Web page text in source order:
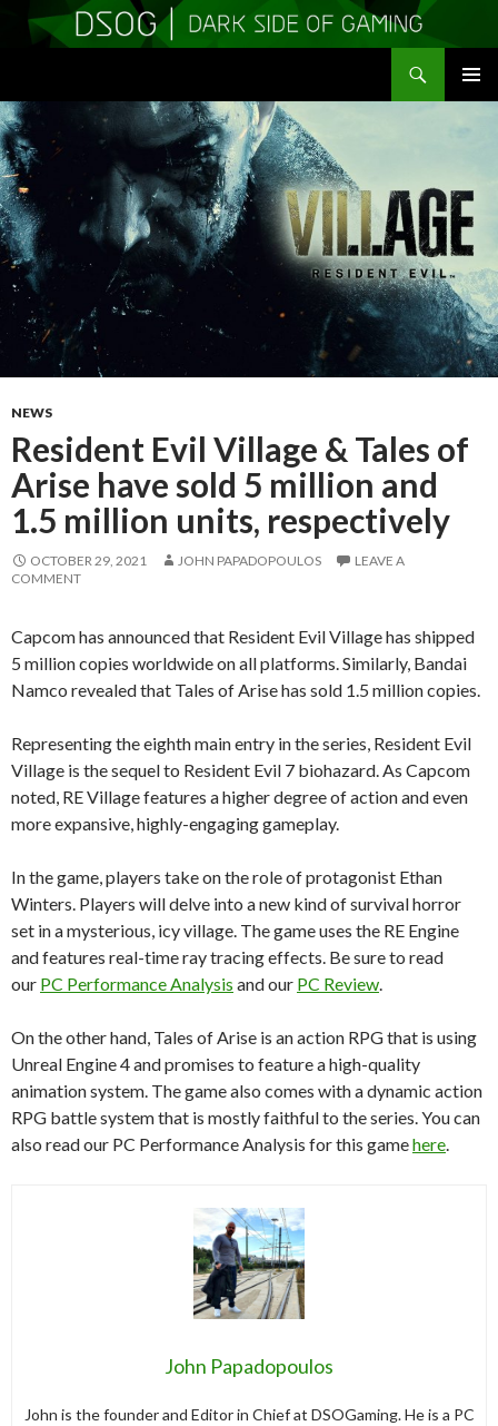
MENU
TO
CONTENT
NEWS
Resident Evil Village & Tales of
Arise have sold 5 million and
1.5 million units, respectively
OCTOBER 29, 2021 JOHN PAPADOPOULOS
LEAVE A
COMMENT
Capcom has announced that Resident Evil Village has shipped
5 million copies worldwide on all platforms. Similarly, Bandai
Namco revealed that Tales of Arise has sold 1.5 million copies.
Representing the eighth main entry in the series, Resident Evil
Village is the sequel to Resident Evil 7 biohazard. As Capcom
noted, RE Village features a higher degree of action and even
more expansive, highly-engaging gameplay.
In the game, players take on the role of protagonist Ethan
Winters. Players will delve into a new kind of survival horror
set in a mysterious, icy village. The game uses the RE Engine
and features real-time ray tracing effects. Be sure to read
our PC Performance Analysis and our PC Review
On the other hand, Tales of Arise is an action RPG that is using
Unreal Engine 4 and promises to feature a high-quality
animation system. The game also comes with a dynamic action
RPG battle system that is mostly faithful to the series. You can
also read our PC Performance Analysis for this gamehere
John Papadopoulos
John is the founder and Editor in Chief at DSOGaming. He is a PC